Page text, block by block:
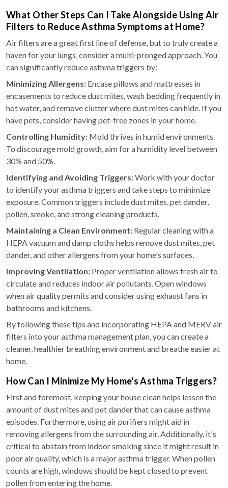
What Other Steps Can I Take Alongside Using Air
Filters to Reduce Asthma Symptoms at Home?
Air filters are a great first line of defense, but to truly create a
haven for your lungs, consider a multi-pronged approach. You
can significantly reduce asthma triggers by:
Minimizing Allergens: Encase pillows and mattresses in
encasements to reduce dust mites, wash bedding frequently in
hot water, and remove clutter where dust mites can hide. If you
have pets, consider having pet-free zones in your home.
Controlling Humidity: Mold thrives in humid environments.
To discourage mold growth, aim for a humidity level between
30% and 50%.
Identifying and Avoiding Triggers:Work with your doctor
to identify your asthma triggers and take steps to minimize
exposure. Common triggers include dust mites, pet dander,
pollen, smoke, and strong cleaning products.
Maintaining a Clean Environment: Regular cleaning with a
HEPA vacuum and damp cloths helps remove dust mites, pet
dander, and other allergens from your home's surfaces.
Improving Ventilation: Proper ventilation allows fresh air to
circulate and reduces indoor air pollutants. Open windows
when air quality permits and consider using exhaust fans in
bathrooms and kitchens.
By following these tips and incorporating HEPA and MERV air
filters into your asthma management plan, you can create a
cleaner, healthier breathing environment and breathe easier at
home.
How Can I Minimize My Home's Asthma Triggers?
First and foremost, keeping your house clean helps lessen the
amount of dust mites and pet dander that can cause asthma
episodes. Furthermore, using air purifiers might aid in
removing allergens from the surrounding air. Additionally, it's
critical to abstain from indoor smoking since it might result in
poor air quality, which is a major asthma trigger. When pollen
counts are high, windows should be kept closed to prevent
pollen from entering the home.